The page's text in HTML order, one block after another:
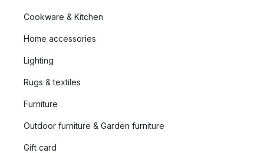
Cookware & Kitchen
Home accessories
Lighting
Rugs & textiles
Furniture
Outdoor furniture & Garden furniture
Gift card